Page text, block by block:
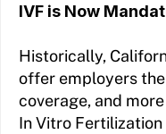
IVF is Now
Historically,
offer employers
coverage, and
In Vitro